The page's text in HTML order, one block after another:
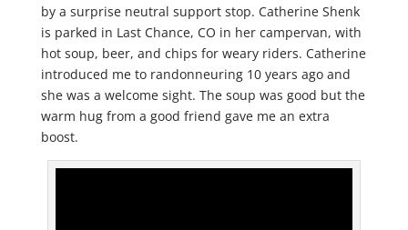
by a surprise neutral support stop. Catherine Shenk
is parked in Last Chance, CO in her campervan, with
hot soup, beer, and chips for weary riders. Catherine
introduced me to randonneuring 10 years ago and
she was a welcome sight. The soup was good but the
warm hug from a good friend gave me an extra
boost.